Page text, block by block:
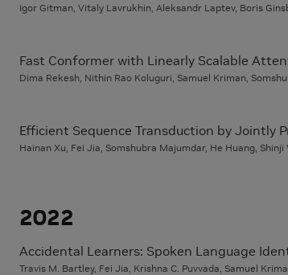
Igor Gitman, Vitaly Lavrukhin, Aleksandr Laptev, Boris
Fast Conformer with Linearly Scalable
Dima Rekesh, Nithin Rao Koluguri, Samuel Kriman,
Efficient Sequence Transduction by Jointly
Hainan Xu, Fei Jia, Somshubra Majumdar, He Huang,
2022
Accidental Learners: Spoken Language
Travis M. Bartley, Fei Jia, Krishna C. Puvvada, Samuel